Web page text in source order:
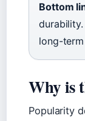
Bottom
long-
Why is
Popularity